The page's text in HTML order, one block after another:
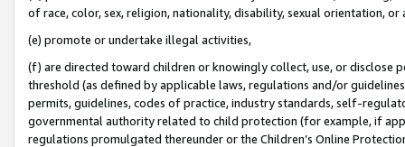
of race, color, sex, religion, nationality, disability, sexual orientation, or
(e) promote or undertake illegal activities,
(f) are directed toward children or knowingly collect, use, or
threshold (as defined by applicable laws, regulations and/or
permits, guidelines, codes of practice, industry standards, self-
governmental authority related to child protection (for example, if
regulations promulgated thereunder or the Children’s Online